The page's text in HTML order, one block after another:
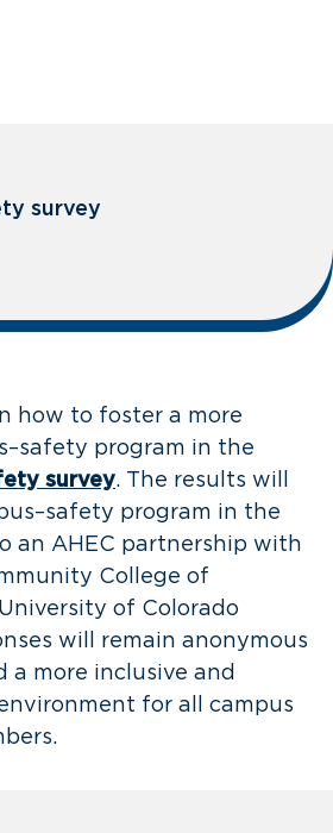
survey
how to foster a more
program in the
survey. The results will
program in the
an AHEC partnership with
College of
of Colorado
will remain anonymous
a more inclusive and
for all campus